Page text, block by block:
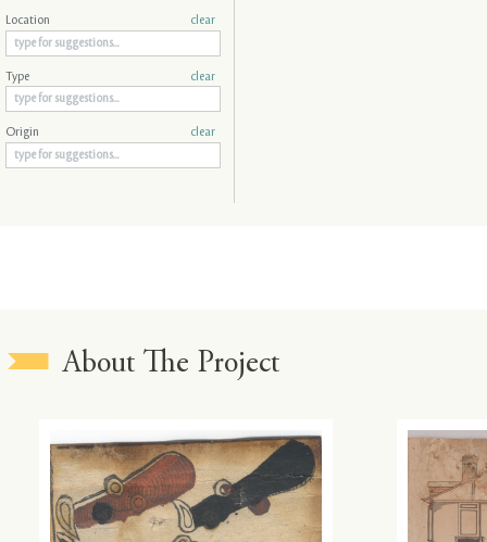
Location clear
Type clear
Origin clear
About The Project